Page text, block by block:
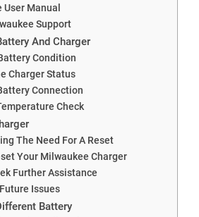
Manual
Support
And Charger
Condition
Charger Status
Connection
Check
The Need For A Reset
Your Milwaukee Charger
Further Assistance
Issues
Battery